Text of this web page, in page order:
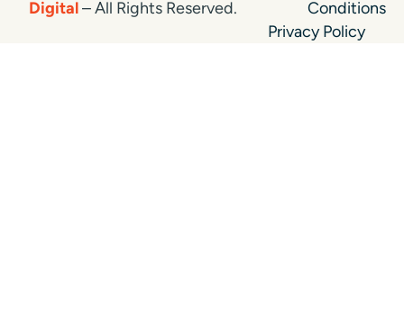
Digital– All Rights Reserved.
Conditions
Privacy Policy